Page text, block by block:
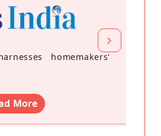
homemakers'
More